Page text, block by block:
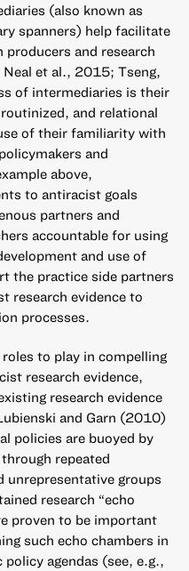
(also known as
spanners) help facilitate
producers and research
et al., 2015; Tseng,
of intermediaries is their
and relational
of their familiarity with
and
above,
to antiracist goals
partners and
accountable for using
and use of
the practice side partners
research evidence to
processes.
to play in compelling
research evidence,
research evidence
and Garn (2010)
policies are buoyed by
repeated
unrepresentative groups
research “echo
proven to be important
such echo chambers in
agendas (see, e.g.,